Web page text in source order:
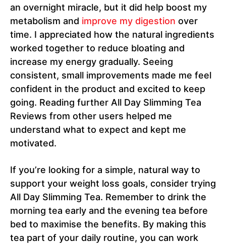
an overnight miracle, but it did help boost my
metabolism and improve my digestion over
time. I appreciated how the natural ingredients
worked together to reduce bloating and
increase my energy gradually. Seeing
consistent, small improvements made me feel
confident in the product and excited to keep
going. Reading further All Day Slimming Tea
Reviews from other users helped me
understand what to expect and kept me
motivated.
If you’re looking for a simple, natural way to
support your weight loss goals, consider trying
All Day Slimming Tea. Remember to drink the
morning tea early and the evening tea before
bed to maximise the benefits. By making this
tea part of your daily routine, you can work